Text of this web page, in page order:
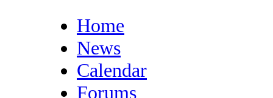
Home
News
Calendar
Forums